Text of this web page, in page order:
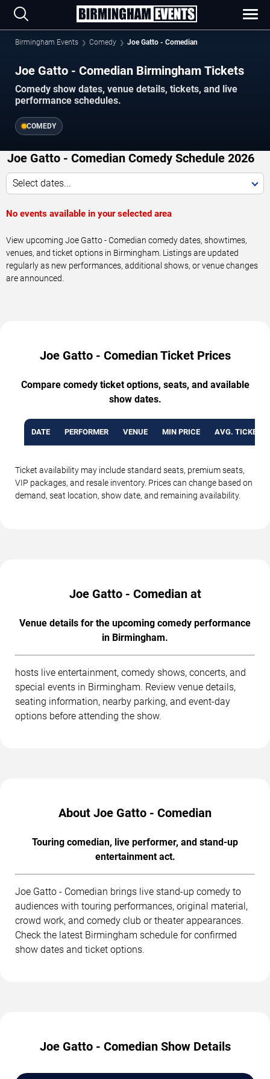
Birmingham Events Comedy Joe Gatto - Comedian
Joe Gatto - Comedian Birmingham Tickets
Comedy show dates, venue details, tickets, and live
performance schedules.
COMEDY
Joe Gatto - Comedian Comedy Schedule 2026
Select dates...
No events available in your selected area
View upcoming Joe Gatto - Comedian comedy dates, showtimes,
venues, and ticket options in Birmingham. Listings are updated
regularly as new performances, additional shows, or venue changes
are announced.
Joe Gatto - Comedian Ticket Prices
Compare comedy ticket options, seats, and available
show dates.
DATE PERFORMER VENUE MIN PRICE AVG. TICKET
Ticket availability may include standard seats, premium seats,
VIP packages, and resale inventory. Prices can change based on
demand, seat location, show date, and remaining availability.
Joe Gatto - Comedian at
Venue details for the upcoming comedy performance
in Birmingham.
hosts live entertainment, comedy shows, concerts, and
special events in Birmingham. Review venue details,
seating information, nearby parking, and event-day
options before attending the show.
About Joe Gatto - Comedian
Touring comedian, live performer, and stand-up
entertainment act.
Joe Gatto - Comedian brings live stand-up comedy to
audiences with touring performances, original material,
crowd work, and comedy club or theater appearances.
Check the latest Birmingham schedule for confirmed
show dates and ticket options.
Joe Gatto - Comedian Show Details